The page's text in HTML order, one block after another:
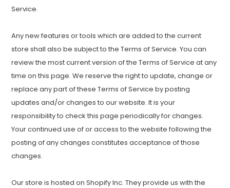
Service.
Any new features or tools which are added to the current
store shall also be subject to the Terms of Service. You can
review the most current version of the Terms of Service at any
time on this page. We reserve the right to update, change or
replace any part of these Terms of Service by posting
updates and/or changes to our website. It is your
responsibility to check this page periodically for changes.
Your continued use of or access to the website following the
posting of any changes constitutes acceptance of those
changes.
Our store is hosted on Shopify Inc. They provide us with the